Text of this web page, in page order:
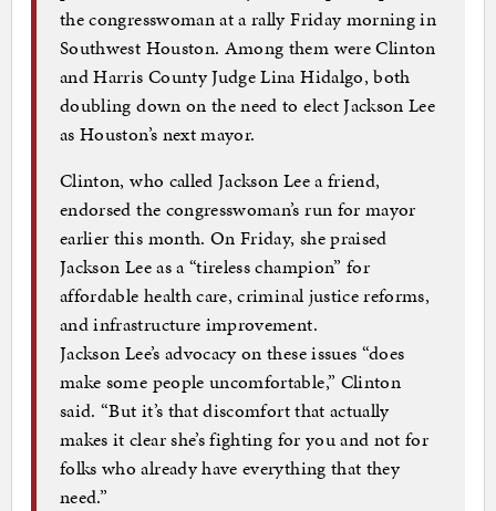
the congresswoman at a rally Friday morning in
Southwest Houston. Among them were Clinton
and Harris County Judge Lina Hidalgo, both
doubling down on the need to elect Jackson Lee
as Houston’s next mayor.
Clinton, who called Jackson Lee a friend,
endorsed the congresswoman’s run for mayor
earlier this month. On Friday, she praised
Jackson Lee as a “tireless champion” for
affordable health care, criminal justice reforms,
and infrastructure improvement.
Jackson Lee’s advocacy on these issues “does
make some people uncomfortable,” Clinton
said. “But it’s that discomfort that actually
makes it clear she’s fighting for you and not for
folks who already have everything that they
need.”